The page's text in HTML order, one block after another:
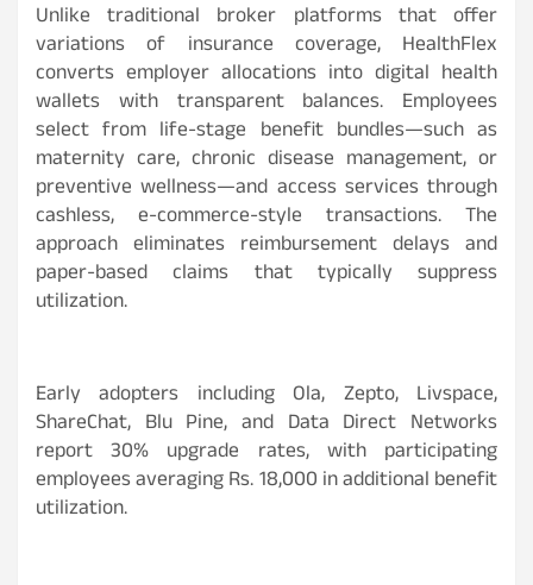
Unlike traditional broker platforms that offer
variations of insurance coverage, HealthFlex
converts employer allocations into digital health
wallets with transparent balances. Employees
select from life-stage benefit bundles—such as
maternity care, chronic disease management, or
preventive wellness—and access services through
cashless, e-commerce-style transactions. The
approach eliminates reimbursement delays and
paper-based claims that typically suppress
utilization.
Early adopters including Ola, Zepto, Livspace,
ShareChat, Blu Pine, and Data Direct Networks
report 30% upgrade rates, with participating
employees averaging Rs. 18,000 in additional benefit
utilization.